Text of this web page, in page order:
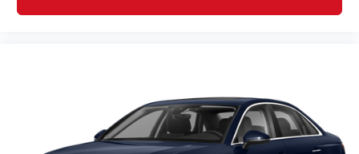
vehicles sold ""As-Is"" or ""Implied Warranty.
with 2 stage wax and engine bay cleaning.
Passed Virginia State safety inspection &
Emissions test. Check out over 30 HD photos of